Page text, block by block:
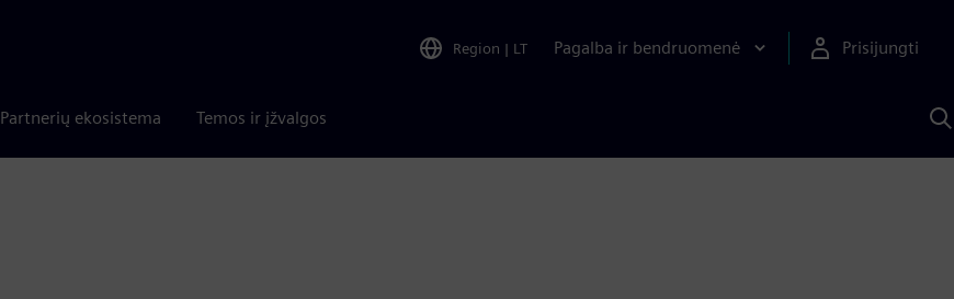
Region | LT Pagalba ir bendruomenė Prisijungti
Partnerių ekosistema Temos ir įžvalgos